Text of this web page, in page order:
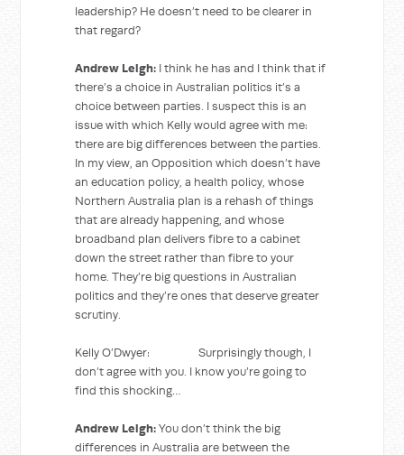
leadership? He doesn’t need to be clearer in
that regard?
Andrew Leigh: I think he has and I think that if
there’s a choice in Australian politics it’s a
choice between parties. I suspect this is an
issue with which Kelly would agree with me:
there are big differences between the parties.
In my view, an Opposition which doesn’t have
an education policy, a health policy, whose
Northern Australia plan is a rehash of things
that are already happening, and whose
broadband plan delivers fibre to a cabinet
down the street rather than fibre to your
home. They’re big questions in Australian
politics and they’re ones that deserve greater
scrutiny.
Kelly O’Dwyer: Surprisingly though, I
don’t agree with you. I know you’re going to
find this shocking…
Andrew Leigh:You don’t think the big
differences in Australia are between the